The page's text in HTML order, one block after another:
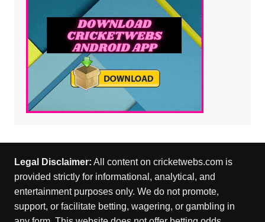
Legal Disclaimer: All content on cricketwebs.com is
provided strictly for informational, analytical, and
entertainment purposes only. We do not promote,
support, or facilitate betting, wagering, or gambling in